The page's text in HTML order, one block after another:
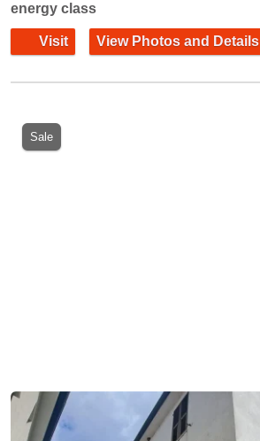
energy class
Visit View Photos and Details
Sale